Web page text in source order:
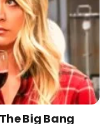
Big Bang